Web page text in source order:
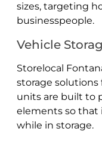
sizes, targeting
businesspeople.
Vehicle
Storelocal
storage solutions
units are built to
elements so that
while in storage.